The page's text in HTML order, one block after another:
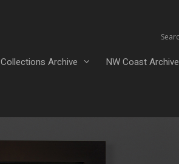
Collections Archive NW Coast Archive